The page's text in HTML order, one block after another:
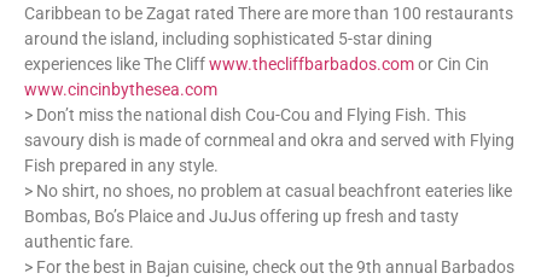
Caribbean to be Zagat rated There are more than 100 restaurants
around the island, including sophisticated 5-star dining
experiences like The Cliffwww.thecliffbarbados.comor Cin Cin
www.cincinbythesea.com
> Don’t miss the national dish Cou-Cou and Flying Fish. This
savoury dish is made of cornmeal and okra and served with Flying
Fish prepared in any style.
> No shirt, no shoes, no problem at casual beachfront eateries like
Bombas, Bo’s Plaice and JuJus offering up fresh and tasty
authentic fare.
> For the best in Bajan cuisine, check out the 9th annual Barbados